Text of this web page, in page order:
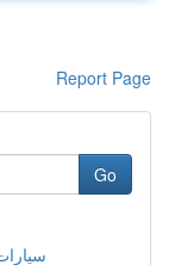
Report Page
Go